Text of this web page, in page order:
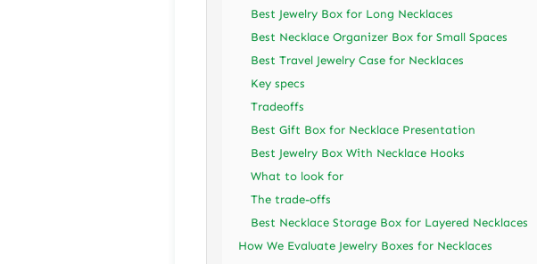
Best Jewelry Box for Long Necklaces
Best Necklace Organizer Box for Small Spaces
Best Travel Jewelry Case for Necklaces
Key specs
Tradeoffs
Best Gift Box for Necklace Presentation
Best Jewelry Box With Necklace Hooks
What to look for
The trade-offs
Best Necklace Storage Box for Layered Necklaces
How We Evaluate Jewelry Boxes for Necklaces